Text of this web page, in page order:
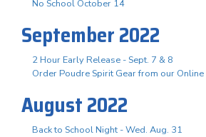
No School October 14
September 2022
2 Hour Early Release - Sept. 7 & 8
Order Poudre Spirit Gear from our Online
August 2022
Back to School Night - Wed. Aug. 31